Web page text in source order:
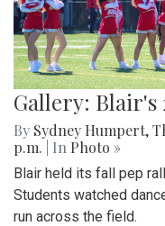
Gallery: Blair's
By Sydney Humpert,
p.m.
| In Photo »
Blair held its fall pep
Students watched
run across the field.